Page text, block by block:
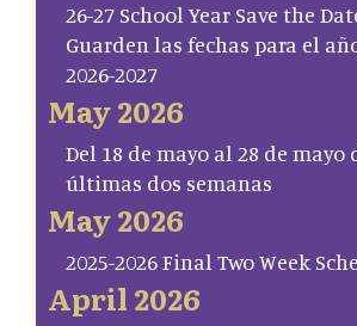
26-27 School Year Save the
Guarden las fechas para el
2026-2027
May 2026
Del 18 de mayo al 28 de mayo
últimas dos semanas
May 2026
2025-2026 Final Two Week
April 2026